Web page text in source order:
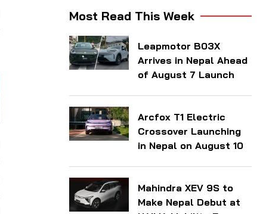
Most Read This Week
Leapmotor B03X
Arrives in Nepal Ahead
of August 7 Launch
Arcfox T1 Electric
Crossover Launching
in Nepal on August 10
Mahindra XEV 9S to
Make Nepal Debut at